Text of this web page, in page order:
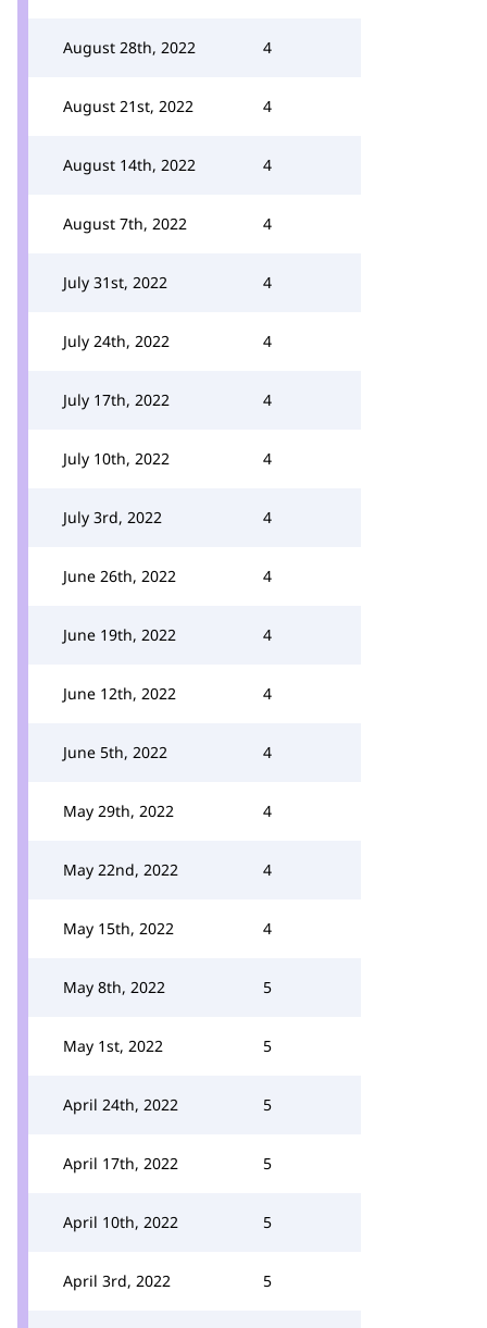
August 28th, 2022 4
August 21st, 2022 4
August 14th, 2022 4
August 7th, 2022 4
July 31st, 2022 4
July 24th, 2022 4
July 17th, 2022 4
July 10th, 2022 4
July 3rd, 2022 4
June 26th, 2022 4
June 19th, 2022 4
June 12th, 2022 4
June 5th, 2022 4
May 29th, 2022 4
May 22nd, 2022 4
May 15th, 2022 4
May 8th, 2022 5
May 1st, 2022 5
April 24th, 2022 5
April 17th, 2022 5
April 10th, 2022 5
April 3rd, 2022 5